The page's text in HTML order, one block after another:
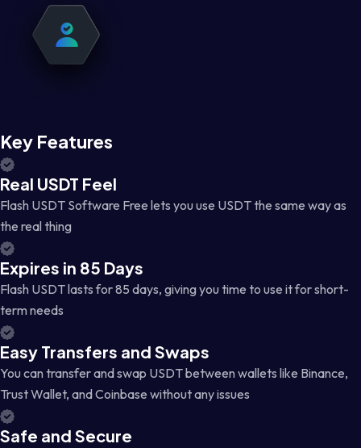
Key Features
Real USDT Feel
Flash USDT Software Free lets you use USDT the same way as
the real thing
Expires in 85 Days
Flash USDT lasts for 85 days, giving you time to use it for short-
term needs
Easy Transfers and Swaps
You can transfer and swap USDT between wallets like Binance,
Trust Wallet, and Coinbase without any issues
Safe and Secure